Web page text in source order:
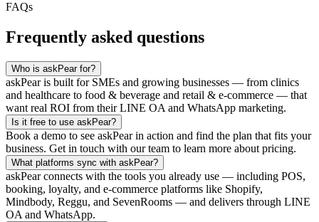
FAQs
Frequently asked questions
Who is askPear for?
askPear is built for SMEs and growing businesses — from clinics
and healthcare to food & beverage and retail & e-commerce — that
want real ROI from their LINE OA and WhatsApp marketing.
Is it free to use askPear?
Book a demo to see askPear in action and find the plan that fits your
business. Get in touch with our team to learn more about pricing.
What platforms sync with askPear?
askPear connects with the tools you already use — including POS,
booking, loyalty, and e-commerce platforms like Shopify,
Mindbody, Reggu, and SevenRooms — and delivers through LINE
OA and WhatsApp.